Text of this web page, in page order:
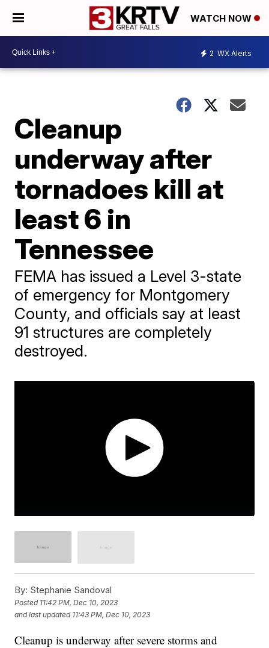
WATCH NOW
2 WX Alerts
Cleanup
underway after
tornadoes kill at
least 6 in
Tennessee
FEMA has issued a Level 3-state
of emergency for Montgomery
County, and officials say at least
91 structures are completely
destroyed.
By: Stephanie Sandoval
Posted 11:42 PM, Dec 10, 2023
and last updated 11:43 PM, Dec 10, 2023
Cleanup is underway after severe storms and